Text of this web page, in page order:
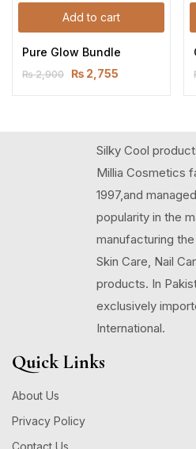
Add to cart
Pure Glow Bundle
₨2,900 ₨ 2,755
Silky Cool
Millia Cosmetics
1997,and
popularity in the
manufacturing
Skin Care, Nail
products. In
exclusively
International.
Quick Links
About Us
Privacy Policy